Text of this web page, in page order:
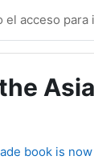
el acceso para
book is